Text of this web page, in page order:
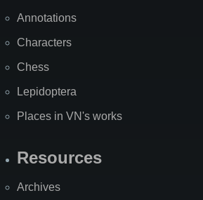
Annotations
Characters
Chess
Lepidoptera
Places in VN's works
Resources
Archives